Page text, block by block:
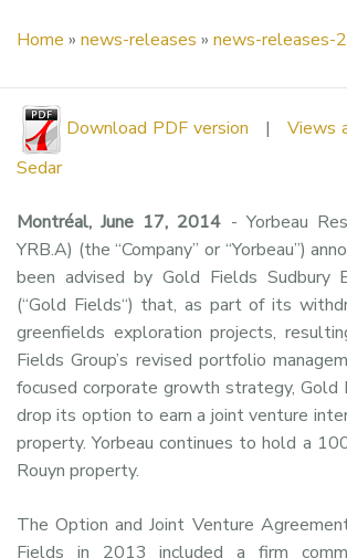
Home » news-releases » news-releases-
Download PDF version | Views
Sedar
Montréal, June 17, 2014 - Yorbeau
YRB.A) (the “Company” or “Yorbeau”)
been advised by Gold Fields Sudbury
(“Gold Fields“) that, as part of its
greenfields exploration projects,
Fields Group’s revised portfolio
focused corporate growth strategy, Gold
drop its option to earn a joint venture
property. Yorbeau continues to hold a
Rouyn property.
The Option and Joint Venture
Fields in 2013 included a firm